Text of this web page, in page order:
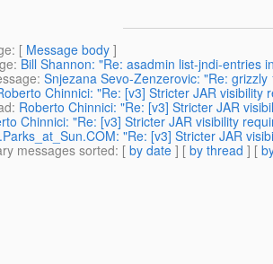
: [ Message body ]
: Bill Shannon: "Re: asadmin list-jndi-entries
: Snjezana Sevo-Zenzerovic: "Re:
Chinnici: "Re: [v3] Stricter JAR
: Roberto Chinnici: "Re: [v3] Stricter JAR
Chinnici: "Re: [v3] Stricter JAR visibility
"Re: [v3] Stricter JAR
messages sorted: [ by date ] [ by thread ] [